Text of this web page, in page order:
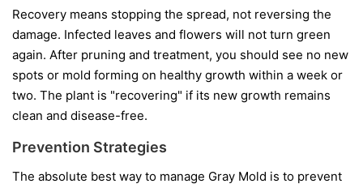
Recovery means stopping the spread, not reversing the
damage. Infected leaves and flowers will not turn green
again. After pruning and treatment, you should see no new
spots or mold forming on healthy growth within a week or
two. The plant is "recovering" if its new growth remains
clean and disease-free.
Prevention Strategies
The absolute best way to manage Gray Mold is to prevent